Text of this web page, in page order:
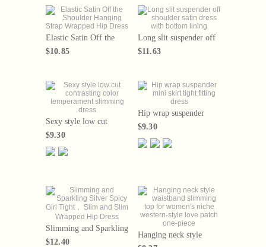
Elastic Satin Off the
Shoulder Hanging Strap
Wrapped Hip Dress
$10.85
Long slit suspender off
shoulder satin dress with
bottom lining
$11.63
Sexy style low cut
contrasting color
temperament slimming
dress
$9.30
Hip wrap suspender
mini skirt tight fitting
dress
$9.30
Slimming and Sparkling
Silver Spicy Girl
$12.40
Hanging neck style
waistband slimming top